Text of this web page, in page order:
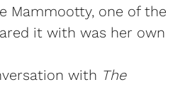
Mammootty, one of the
it with was her own
with The